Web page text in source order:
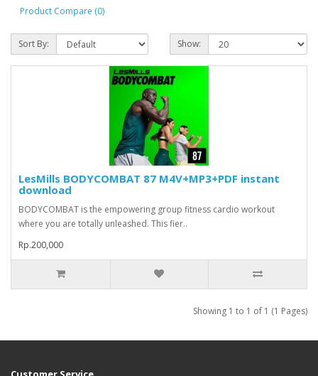
Product Compare (0)
Sort By: Show:
LesMills BODYCOMBAT 87 M4V+MP3+PDF instant
download
BODYCOMBAT is the empowering group fitness cardio workout
where you are totally unleashed. This fier..
Rp.200,000
Showing 1 to 1 of 1 (1 Pages)